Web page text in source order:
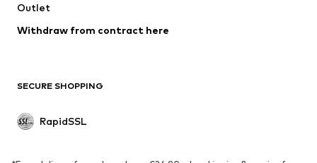
Outlet
Withdraw from contract here
SECURE SHOPPING
RapidSSL